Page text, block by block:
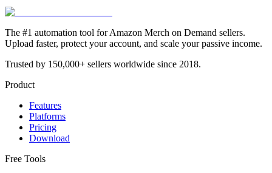
The #1 automation tool for Amazon Merch on Demand sellers.
Upload faster, protect your account, and scale your passive income.
Trusted by 150,000+ sellers worldwide since 2018.
Product
Features
Platforms
Pricing
Download
Free Tools